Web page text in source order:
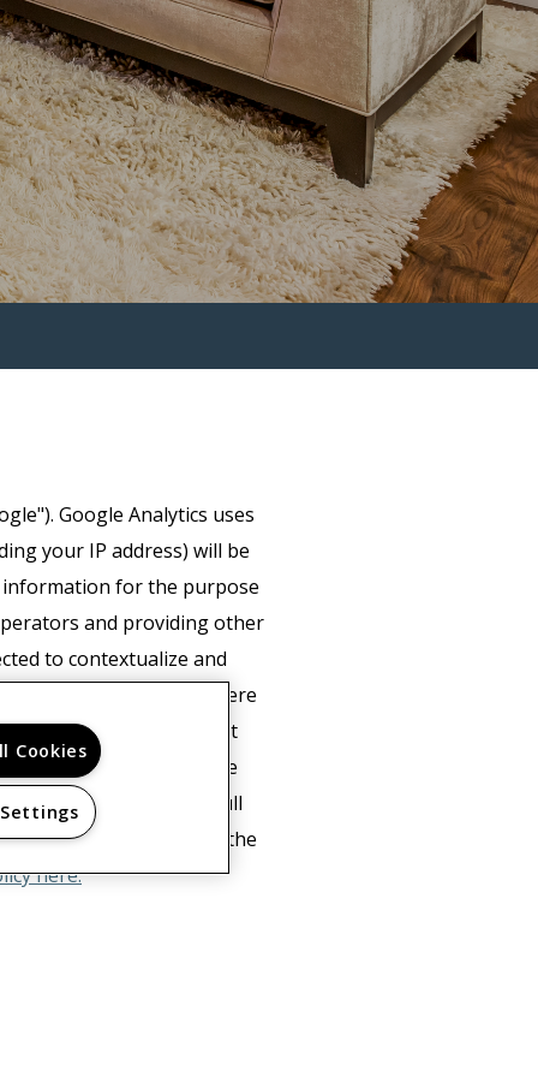
Google Analytics uses
your IP address) will be
information for the purpose
and providing other
to contextualize and
to third parties where
behalf. Google will not
cookies by selecting the
not be able to use the full
about you by Google in the
here.
Cookies